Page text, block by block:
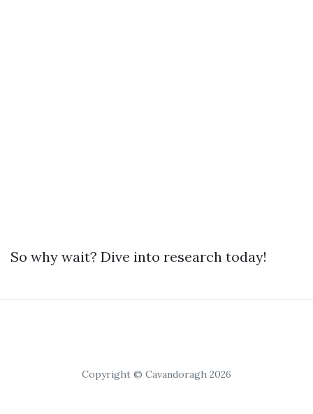
So why wait? Dive into research today!
Copyright © Cavandoragh 2026